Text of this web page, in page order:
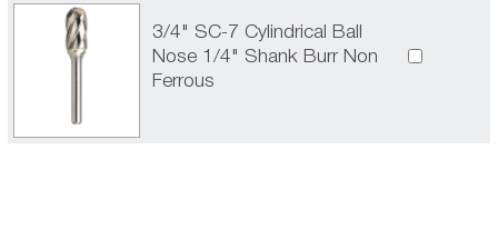
3/4" SC-7 Cylindrical Ball
Nose 1/4" Shank Burr Non
Ferrous